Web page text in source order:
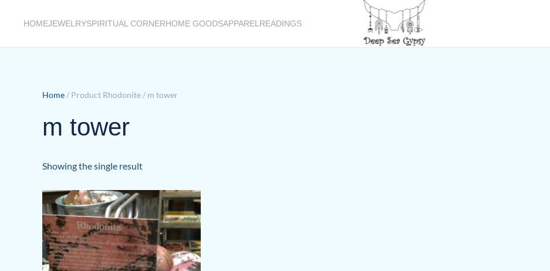
HOMEJEWELRYSPIRITUAL CORNERHOME GOODSAPPAREL READINGS
Home / Product Rhodonite / m tower
m tower
Showing the single result